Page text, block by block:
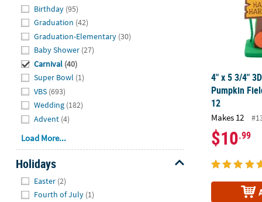
Birthday (95)
Graduation (42)
Graduation-Elementary (30)
Baby Shower (27)
Carnival (40)
Super Bowl (1)
VBS (693)
Wedding (182)
Advent (4)
Load More...
Holidays
Easter (2)
Fourth of July (1)
4" x 5 3/4"
Pumpkin
12
Makes 12
$10.99